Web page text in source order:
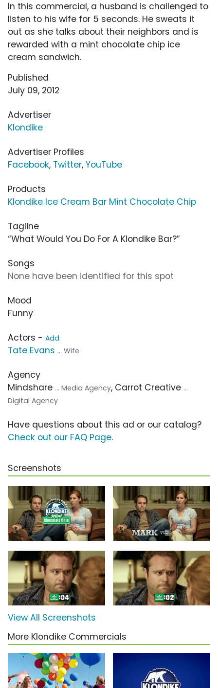
In this commercial, a husband is challenged to
listen to his wife for 5 seconds. He sweats it
out as she talks about their neighbors and is
rewarded with a mint chocolate chip ice
cream sandwich.
Published
July 09, 2012
Advertiser
Klondike
Advertiser Profiles
Facebook, Twitter, YouTube
Products
Klondike Ice Cream Bar Mint Chocolate Chip
Tagline
“What Would You Do For A Klondike Bar?”
Songs
None have been identified for this spot
Mood
Funny
Actors - Add
Tate Evans ... Wife
Agency
Mindshare ... Media Agency, Carrot Creative ...
Digital Agency
Have questions about this ad or our catalog?
Check out our FAQ Page.
Screenshots
View All Screenshots
More Klondike Commercials